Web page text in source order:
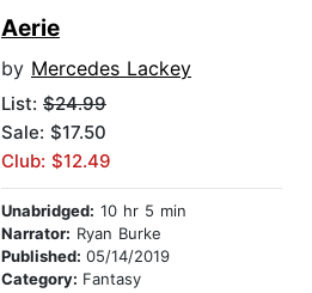
Aerie
by Mercedes Lackey
List: $24.99
Sale: $17.50
Club: $12.49
Unabridged: 10 hr 5 min
Narrator: Ryan Burke
Published: 05/14/2019
Category: Fantasy